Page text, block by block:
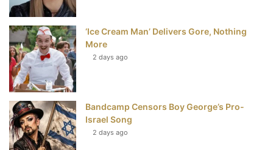
‘Ice Cream Man’ Delivers Gore, Nothing
More
2 days ago
Bandcamp Censors Boy George’s Pro-
Israel Song
2 days ago